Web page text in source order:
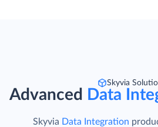
Skyvia
Advanced Data
Skyvia Data Integration